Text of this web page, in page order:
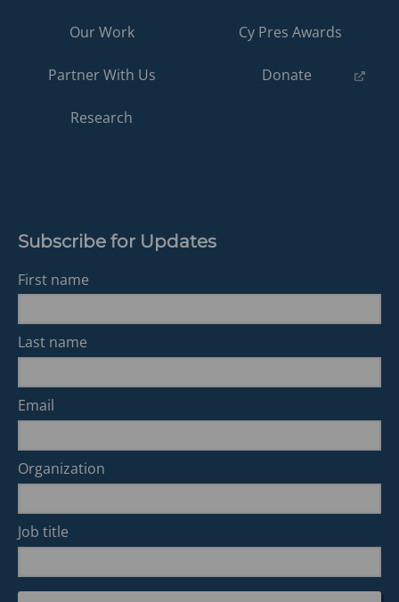
Our Work
Partner With Us
Research
Cy Pres Awards
Donate (opens
Subscribe for Updates
First name
Last name
Email
Organization
Job title